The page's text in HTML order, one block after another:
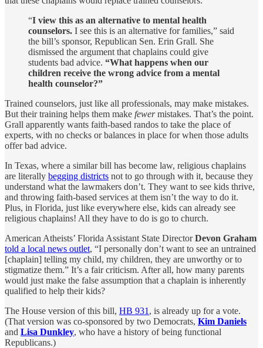
“I view this as an alternative to mental health
counselors. I see this is an alternative for families,” said
the bill’s sponsor, Republican Sen. Erin Grall. She
dismissed the argument that chaplains could give
students bad advice. “What happens when our
children receive the wrong advice from a mental
health counselor?”
Trained counselors, just like all professionals, may make mistakes.
But their training helps them make fewermistakes. That’s the point.
Grall apparently wants faith-based randos to take the place of
experts, with no checks or balances in place for when those adults
offer bad advice.
In Texas, where a similar bill has become law, religious chaplains
are literally begging districts not to go through with it, because they
understand what the lawmakers don’t. They want to see kids thrive,
and throwing faith-based services at them isn’t the way to do it.
Plus, in Florida, just like everywhere else, kids can already see
religious chaplains! All they have to do is go to church.
American Atheists’ Florida Assistant State DirectorDevon Graham
told a local news outlet, “I personally don’t want to see an untrained
[chaplain] telling my child, my children, they are unworthy or to
stigmatize them.” It’s a fair criticism. After all, how many parents
would just make the false assumption that a chaplain is inherently
qualified to help their kids?
The House version of this bill, HB 931 , is already up for a vote.
(That version was co-sponsored by two Democrats, Kim Daniels
and Lisa Dunkley, who have a history of being functional
Republicans.)